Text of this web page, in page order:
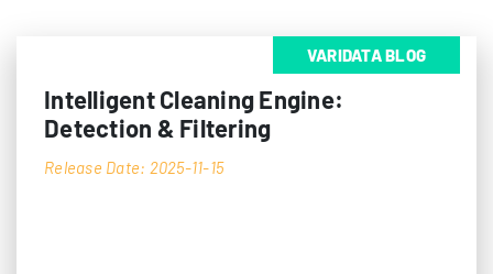
VARIDATA BLOG
Intelligent Cleaning Engine:
Detection & Filtering
Release Date: 2025-11-15